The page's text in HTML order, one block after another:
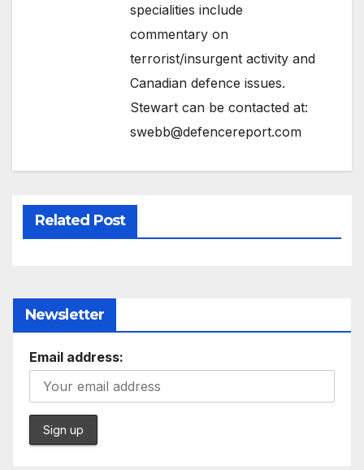
specialities include
commentary on
terrorist/insurgent activity and
Canadian defence issues.
Stewart can be contacted at:
swebb@defencereport.com
Related Post
Newsletter
Email address: